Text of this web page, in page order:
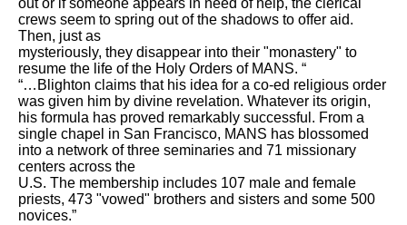
out or if someone appears in need of help, the clerical
crews seem to spring out of the shadows to offer aid.
Then, just as
mysteriously, they disappear into their "monastery" to
resume the life of the Holy Orders of MANS. “
“…Blighton claims that his idea for a co-ed religious order
was given him by divine revelation. Whatever its origin,
his formula has proved remarkably successful. From a
single chapel in San Francisco, MANS has blossomed
into a network of three seminaries and 71 missionary
centers across the
U.S. The membership includes 107 male and female
priests, 473 "vowed" brothers and sisters and some 500
novices.”